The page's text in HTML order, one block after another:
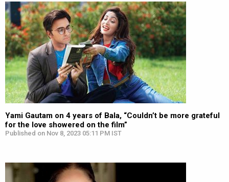
Yami Gautam on 4 years of Bala, “Couldn’t be more grateful
for the love showered on the film”
Published on Nov 8, 2023 05:11 PM IST